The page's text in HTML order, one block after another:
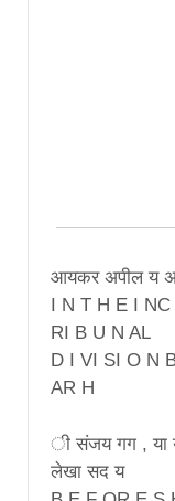
आयकर अपील य अ
I N T H E I NC
RI B U N AL
D I VI SI O N
AR H
ी संजय गग , या
लेखा सद य